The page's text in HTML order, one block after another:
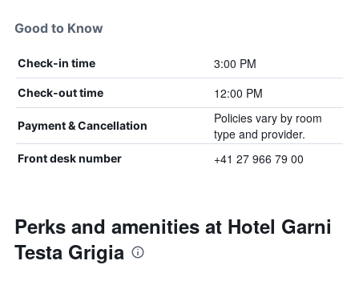
Good to Know
Check-in time 3:00 PM
Check-out time 12:00 PM
Payment & Cancellation
Policies vary by room
type and provider.
Front desk number +41 27 966 79 00
Perks and amenities at Hotel Garni
Testa Grigia